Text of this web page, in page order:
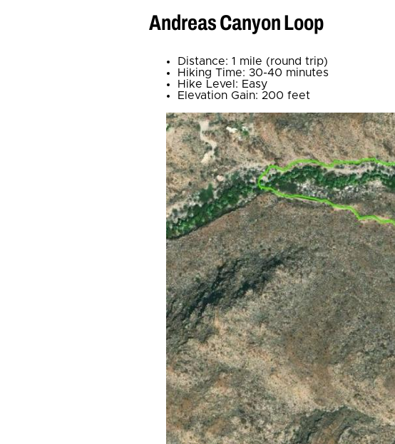
Andreas Canyon Loop
Distance: 1 mile (round trip)
Hiking Time: 30-40 minutes
Hike Level: Easy
Elevation Gain: 200 feet